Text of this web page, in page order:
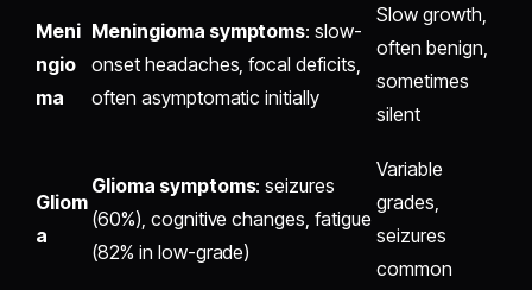
Meni
ngio
ma
Meningioma symptoms: slow-
onset headaches, focal deficits,
often asymptomatic initially
Slow growth,
often benign,
sometimes
silent
Gliom
a
Glioma symptoms: seizures
(60%), cognitive changes, fatigue
(82% in low-grade)
Variable
grades,
seizures
common